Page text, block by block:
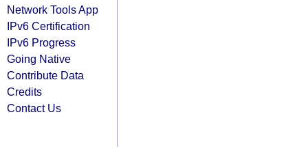
Network Tools App
IPv6 Certification
IPv6 Progress
Going Native
Contribute Data
Credits
Contact Us